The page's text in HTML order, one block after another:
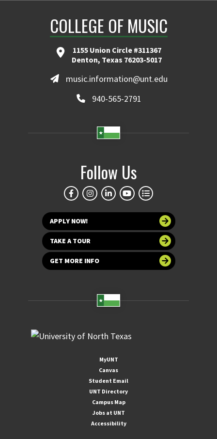
COLLEGE OF MUSIC
1155 Union Circle #311367
Denton, Texas 76203-5017
music.information@unt.edu
940-565-2791
Follow Us
APPLY NOW!
TAKE A TOUR
GET MORE INFO
MyUNT
Canvas
Student Email
UNT Directory
Campus Map
Jobs at UNT
Accessibility